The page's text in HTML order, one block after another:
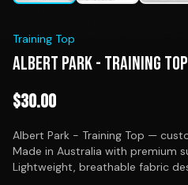
Training Top
ALBERT PARK - TRAINING TOP
$30.00
Albert Park - Training Top —
Made in Australia with premium
Lightweight, breathable fabric